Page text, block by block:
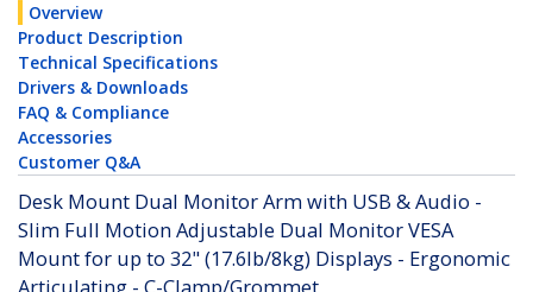
Overview
Product Description
Technical Specifications
Drivers & Downloads
FAQ & Compliance
Accessories
Customer Q&A
Desk Mount Dual Monitor Arm with USB & Audio -
Slim Full Motion Adjustable Dual Monitor VESA
Mount for up to 32" (17.6lb/8kg) Displays - Ergonomic